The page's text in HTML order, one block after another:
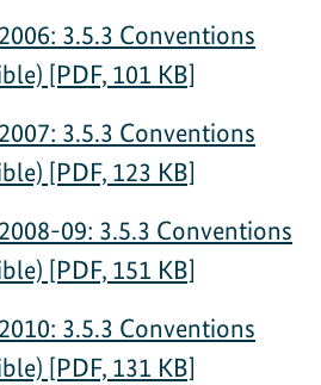
3.5.3 Conventions
[PDF, 101 KB]
3.5.3 Conventions
[PDF, 123 KB]
09: 3.5.3 Conventions
[PDF, 151 KB]
3.5.3 Conventions
[PDF, 131 KB]